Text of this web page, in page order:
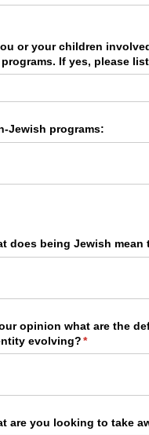
or your children
If yes, please
Jewish programs:
does being Jewish mean
opinion what are the
evolving? *
(required)
are you looking to take